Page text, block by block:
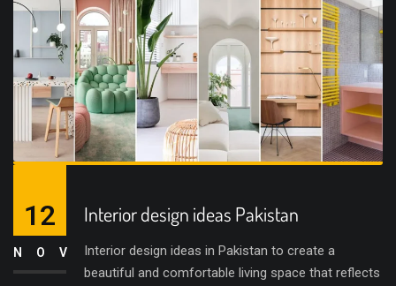
Interior design ideas Pakistan
Interior design ideas in Pakistan to create a
beautiful and comfortable living space that reflects
12
NOV